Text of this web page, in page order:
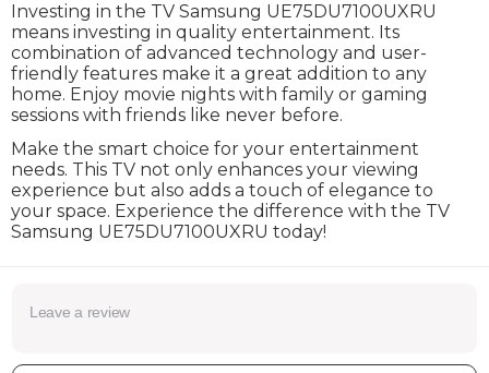
Investing in the TV Samsung UE75DU7100UXRU
means investing in quality entertainment. Its
combination of advanced technology and user-
friendly features make it a great addition to any
home. Enjoy movie nights with family or gaming
sessions with friends like never before.
Make the smart choice for your entertainment
needs. This TV not only enhances your viewing
experience but also adds a touch of elegance to
your space. Experience the difference with the TV
Samsung UE75DU7100UXRU today!